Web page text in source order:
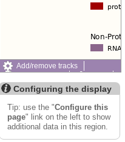
Add/remove tracks
Custom tracks
Share
Resize image
Export image
Reset configuration
Reset track order
Configuring the display
Tip: use the "Configure this
page" link on the left to show
additional data in this region.